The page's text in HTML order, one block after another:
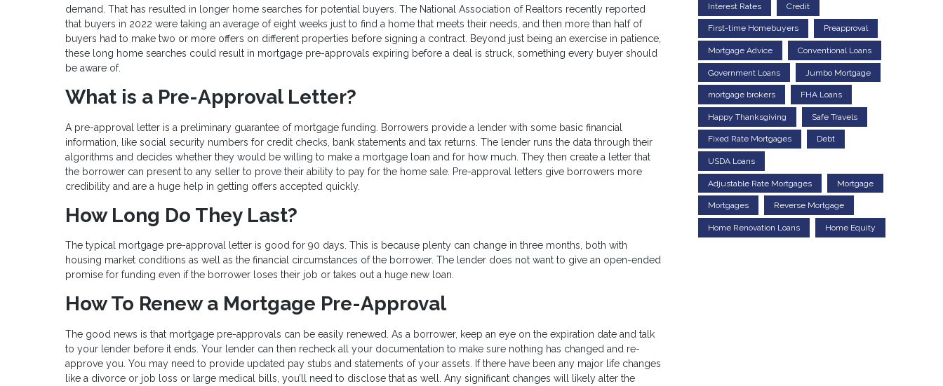
demand. That has resulted in longer home searches for potential buyers. The National Association of Realtors recently reported
that buyers in 2022 were taking an average of eight weeks just to find a home that meets their needs, and then more than half of
buyers had to make two or more offers on different properties before signing a contract. Beyond just being an exercise in patience,
these long home searches could result in mortgage pre-approvals expiring before a deal is struck, something every buyer should
be aware of.
What is a Pre-Approval Letter?
A pre-approval letter is a preliminary guarantee of mortgage funding. Borrowers provide a lender with some basic financial
information, like social security numbers for credit checks, bank statements and tax returns. The lender runs the data through their
algorithms and decides whether they would be willing to make a mortgage loan and for how much. They then create a letter that
the borrower can present to any seller to prove their ability to pay for the home sale. Pre-approval letters give borrowers more
credibility and are a huge help in getting offers accepted quickly.
How Long Do They Last?
The typical mortgage pre-approval letter is good for 90 days. This is because plenty can change in three months, both with
housing market conditions as well as the financial circumstances of the borrower. The lender does not want to give an open-ended
promise for funding even if the borrower loses their job or takes out a huge new loan.
How To Renew a Mortgage Pre-Approval
The good news is that mortgage pre-approvals can be easily renewed. As a borrower, keep an eye on the expiration date and talk
to your lender before it ends. Your lender can then recheck all your documentation to make sure nothing has changed and re-
approve you. You may need to provide updated pay stubs and statements of your assets. If there have been any major life changes
like a divorce or job loss or large medical bills, you’ll need to disclose that as well. Any significant changes will likely alter the
Interest Rates Credit
First-time Homebuyers Preapproval
Mortgage Advice Conventional Loans
Government Loans Jumbo Mortgage
mortgage brokers FHA Loans
Happy Thanksgiving Safe Travels
Fixed Rate Mortgages Debt
USDA Loans
Adjustable Rate Mortgages Mortgage
Mortgages Reverse Mortgage
Home Renovation Loans Home Equity